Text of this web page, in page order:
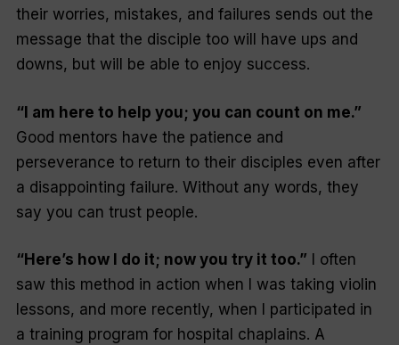
their worries, mistakes, and failures sends out the
message that the disciple too will have ups and
downs, but will be able to enjoy success.
“I am here to help you; you can count on me.”
Good mentors have the patience and
perseverance to return to their disciples even after
a disappointing failure. Without any words, they
say you can trust people.
“Here’s how I do it; now you try it too.” I often
saw this method in action when I was taking violin
lessons, and more recently, when I participated in
a training program for hospital chaplains. A